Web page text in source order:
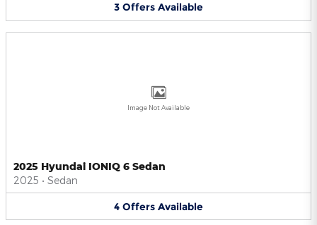
3 Offers Available
Image Not Available
2025 Hyundai IONIQ 6 Sedan
2025 • Sedan
4 Offers Available